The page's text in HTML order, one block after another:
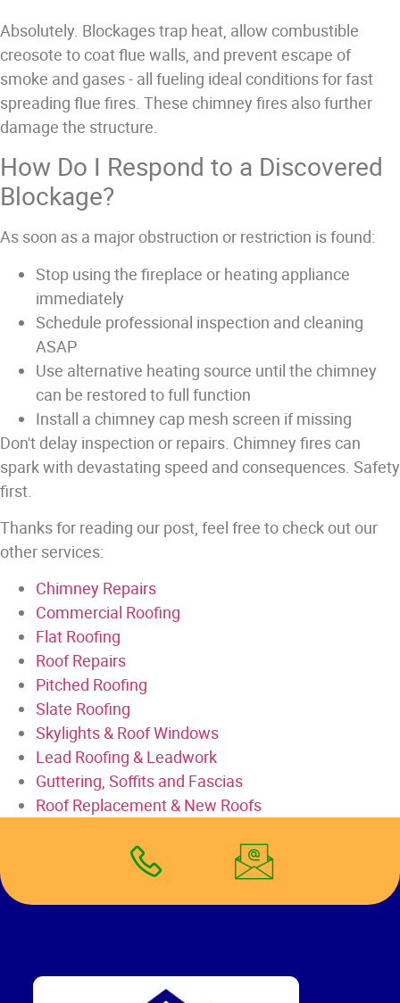
Absolutely. Blockages trap heat, allow combustible
creosote to coat flue walls, and prevent escape of
smoke and gases - all fueling ideal conditions for fast
spreading flue fires. These chimney fires also further
damage the structure.
How Do I Respond to a Discovered
Blockage?
As soon as a major obstruction or restriction is found:
Stop using the fireplace or heating appliance
immediately
Schedule professional inspection and cleaning
ASAP
Use alternative heating source until the chimney
can be restored to full function
Install a chimney cap mesh screen if missing
Don't delay inspection or repairs. Chimney fires can
spark with devastating speed and consequences. Safety
first.
Thanks for reading our post, feel free to check out our
other services:
Chimney Repairs
Commercial Roofing
Flat Roofing
Roof Repairs
Pitched Roofing
Slate Roofing
Skylights & Roof Windows
Lead Roofing & Leadwork
Guttering, Soffits and Fascias
Roof Replacement & New Roofs